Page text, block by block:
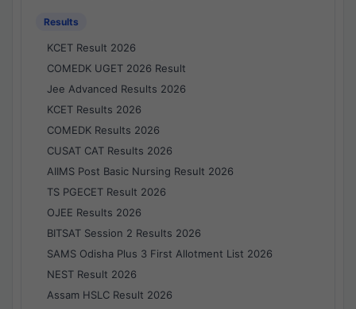
Results
KCET Result 2026
COMEDK UGET 2026 Result
Jee Advanced Results 2026
KCET Results 2026
COMEDK Results 2026
CUSAT CAT Results 2026
AIIMS Post Basic Nursing Result 2026
TS PGECET Result 2026
OJEE Results 2026
BITSAT Session 2 Results 2026
SAMS Odisha Plus 3 First Allotment List 2026
NEST Result 2026
Assam HSLC Result 2026